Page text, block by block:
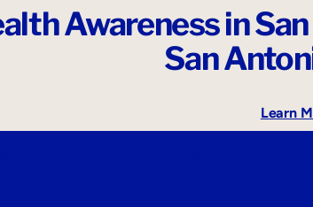
Awareness in
San
Learn